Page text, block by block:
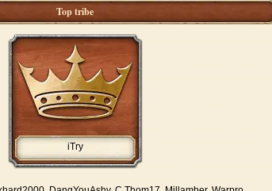
Top tribe
iTry